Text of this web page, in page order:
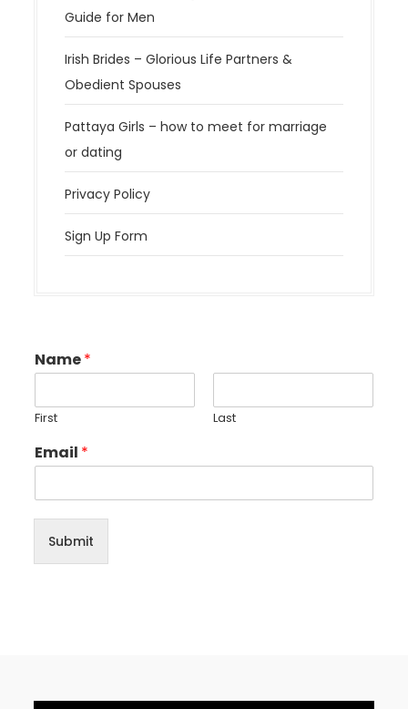
Guide for Men
Irish Brides – Glorious Life Partners &
Obedient Spouses
Pattaya Girls – how to meet for marriage
or dating
Privacy Policy
Sign Up Form
Name*
First Last
Email *
Submit